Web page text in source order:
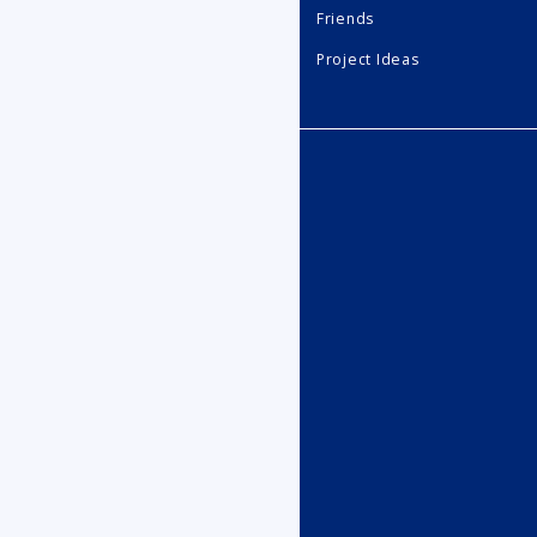
Friends
Project Ideas